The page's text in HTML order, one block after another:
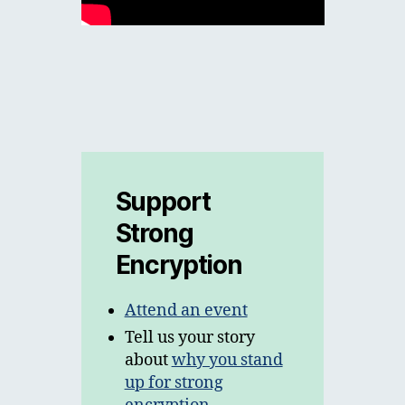
Support
Strong
Encryption
Attend an event
Tell us your story
aboutwhy you stand
up for strong